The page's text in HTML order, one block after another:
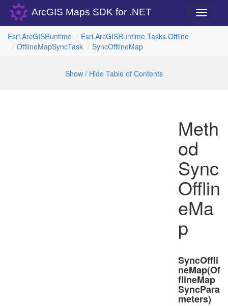
Toggle
ArcGIS Maps SDK for .NET
Esri.ArcGISRuntime Esri.ArcGISRuntime.Tasks.Offline
OfflineMapSyncTask SyncOfflineMap
Show / Hide Table of Contents
Meth
od
Sync
Offlin
eMa
p
SyncOffli
neMap(Of
flineMap
SyncPara
meters)